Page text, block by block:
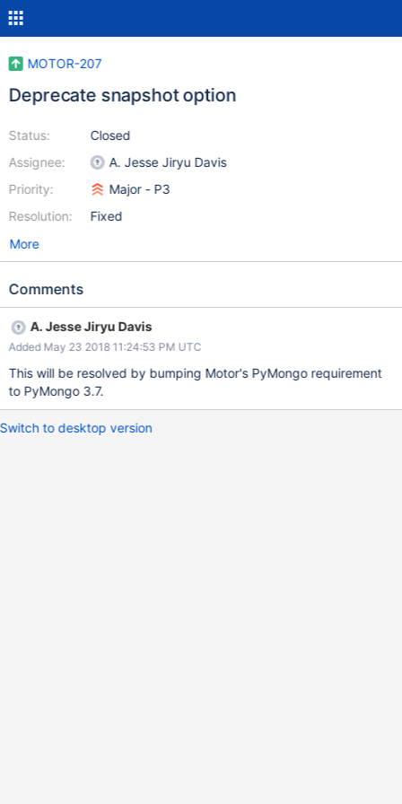
MOTOR-207
Deprecate snapshot option
Status:
Assignee:
Priority:
Resolution:
Closed
A. Jesse Jiryu Davis
Major - P3
Fixed
More
Comments
A. Jesse Jiryu Davis
Added May 23 2018 11:24:53 PM UTC
This will be resolved by bumping Motor's PyMongo requirement
to PyMongo 3.7.
Switch to desktop version